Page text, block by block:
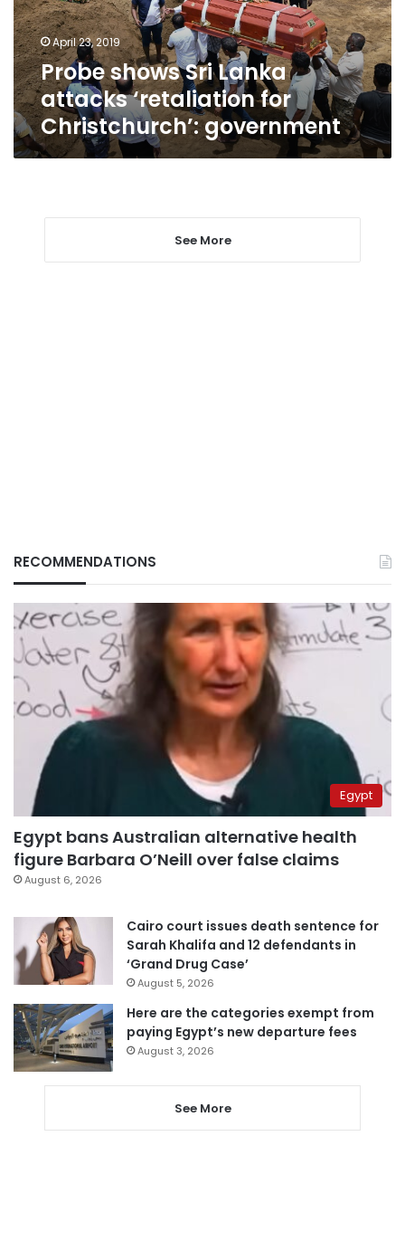
for
Christchurch’:
governmentApril 23, 2019
Probe shows Sri Lanka
attacks ‘retaliation for
Christchurch’: government
See More
RECOMMENDATIONS
Egypt
Egypt bans Australian alternative health
figure Barbara O’Neill over false claims
August 6, 2026
Cairo court issues death sentence for
Sarah Khalifa and 12 defendants in
‘Grand Drug Case’
August 5, 2026
Here are the categories exempt from
paying Egypt’s new departure fees
August 3, 2026
See More